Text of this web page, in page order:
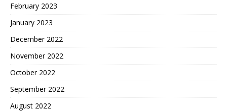
February 2023
January 2023
December 2022
November 2022
October 2022
September 2022
August 2022